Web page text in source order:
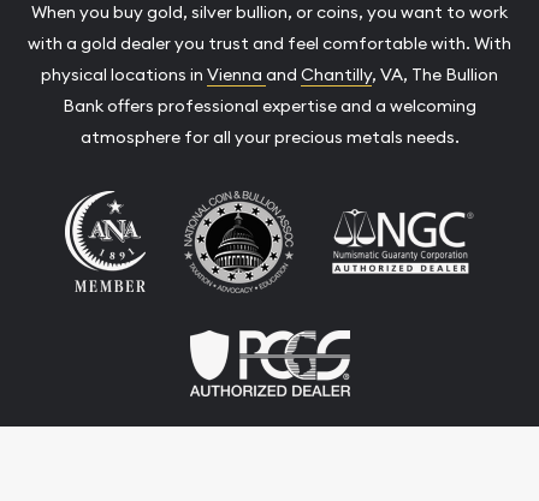
When you buy gold, silver bullion, or coins, you want to work
with a gold dealer you trust and feel comfortable with. With
physical locations in Vienna and Chantilly, VA, The Bullion
Bank offers professional expertise and a welcoming
atmosphere for all your precious metals needs.